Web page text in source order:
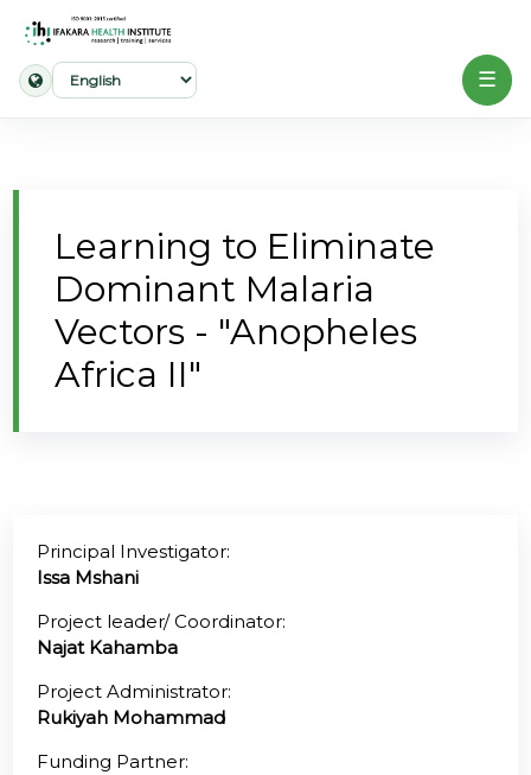
Our
Work
Projects
@70
Noticeboard
FAQs
☰
Learning to Eliminate
Dominant Malaria
Vectors - "Anopheles
Africa II"
Principal Investigator:
Issa Mshani
Project leader/ Coordinator:
Najat Kahamba
Project Administrator:
Rukiyah Mohammad
Funding Partner: